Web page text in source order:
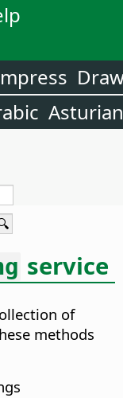
Asturian
service
of
methods